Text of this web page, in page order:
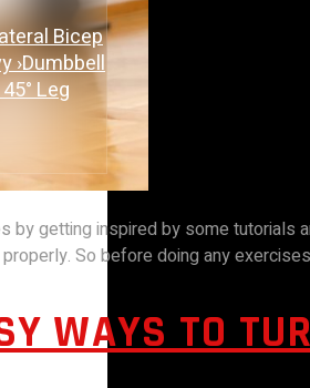
Bicep
›Dumbbell
Leg
getting inspired by some tutorials
So before doing any
WAYS TO